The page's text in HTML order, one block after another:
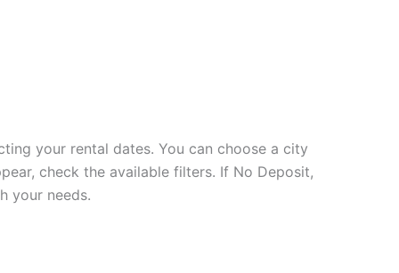
your rental dates. You can choose a city
check the available filters. If No Deposit,
your needs.